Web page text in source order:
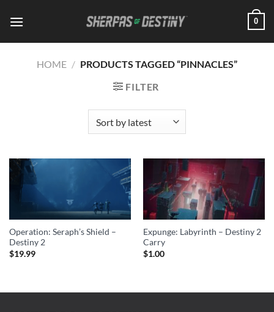
0
HOME / PRODUCTS TAGGED “PINNACLES”
FILTER
Operation: Seraph’s Shield –
Destiny 2
$19.99
Expunge: Labyrinth – Destiny 2
Carry
$1.00